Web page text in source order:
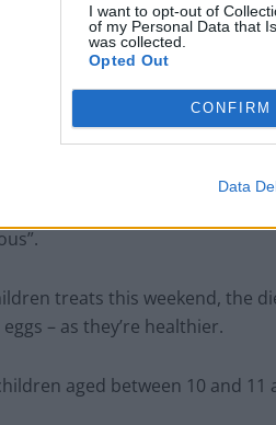
I want to opt-out of
of my Personal Data that
was collected.
Opted Out
CONFIRM
Data
to bring in legislation to
treats this weekend, the
– as they’re healthier.
aged between 10 and